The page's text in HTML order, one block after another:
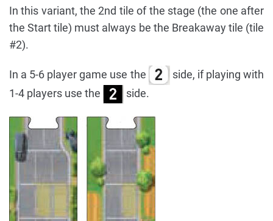
In this variant, the 2nd tile of the stage (the one after
the Start tile) must always be the Breakaway tile (tile
#2).
In a 5-6 player game use the
side, if playing with
1-4 players use the
side.